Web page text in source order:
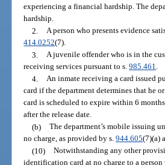
experiencing a financial hardship. The
hardship.
2. A person who presents evidence
414.0252(7).
3. A juvenile offender who is in the
receiving services pursuant to s.985.461.
4. An inmate receiving a card issued
card if the department determines that he
card is scheduled to expire within 6
after the release date.
(b) The department’s mobile issuing
no charge, as provided by s.944.605(7)(a)
(10) Notwithstanding any other
identification card at no charge to a